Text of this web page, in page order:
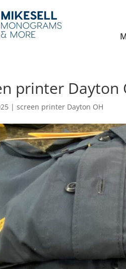
printer
|screen printer Dayton OH